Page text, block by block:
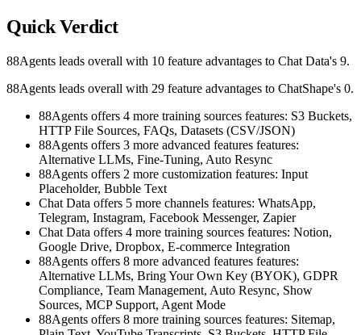
Quick Verdict
88Agents leads overall with 10 feature advantages to Chat Data's 9.
88Agents leads overall with 29 feature advantages to ChatShape's 0.
88Agents offers 4 more training sources features: S3 Buckets,
HTTP File Sources, FAQs, Datasets (CSV/JSON)
88Agents offers 3 more advanced features features:
Alternative LLMs, Fine-Tuning, Auto Resync
88Agents offers 2 more customization features: Input
Placeholder, Bubble Text
Chat Data offers 5 more channels features: WhatsApp,
Telegram, Instagram, Facebook Messenger, Zapier
Chat Data offers 4 more training sources features: Notion,
Google Drive, Dropbox, E-commerce Integration
88Agents offers 8 more advanced features features:
Alternative LLMs, Bring Your Own Key (BYOK), GDPR
Compliance, Team Management, Auto Resync, Show
Sources, MCP Support, Agent Mode
88Agents offers 8 more training sources features: Sitemap,